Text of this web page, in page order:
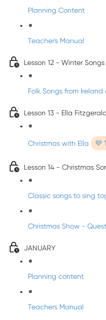
Planning Content
Teacher's Manual
Lesson 12 - Winter
Folk Songs from
Lesson 13 - Ella
Christmas with Ella 💜
Lesson 14 - Christmas
Classic songs to sing
Christmas Show -
JANUARY
Planning content
Teachers Manual